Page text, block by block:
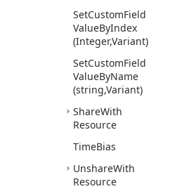
SetCustomField
ValueByIndex
(Integer,Variant)
SetCustomField
ValueByName
(string,Variant)
ShareWith
Resource
TimeBias
UnshareWith
Resource